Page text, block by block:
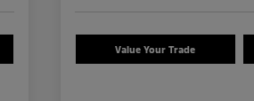
Value Your Trade